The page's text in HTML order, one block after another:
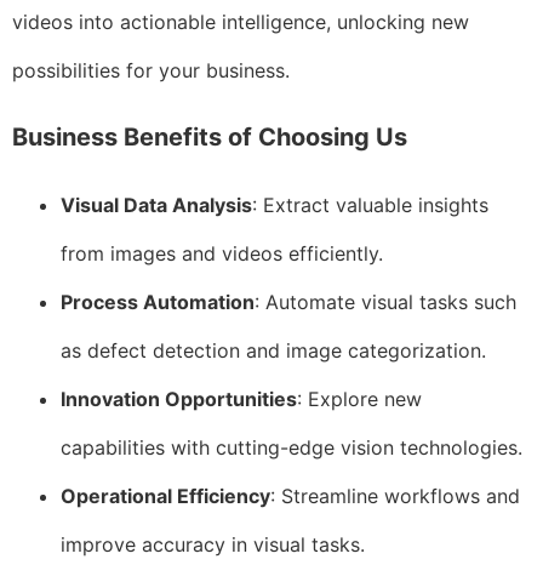
videos into actionable intelligence, unlocking new
possibilities for your business.
Business Benefits of Choosing Us
Visual Data Analysis: Extract valuable insights
from images and videos efficiently.
Process Automation: Automate visual tasks such
as defect detection and image categorization.
Innovation Opportunities: Explore new
capabilities with cutting-edge vision technologies.
Operational Efficiency: Streamline workflows and
improve accuracy in visual tasks.